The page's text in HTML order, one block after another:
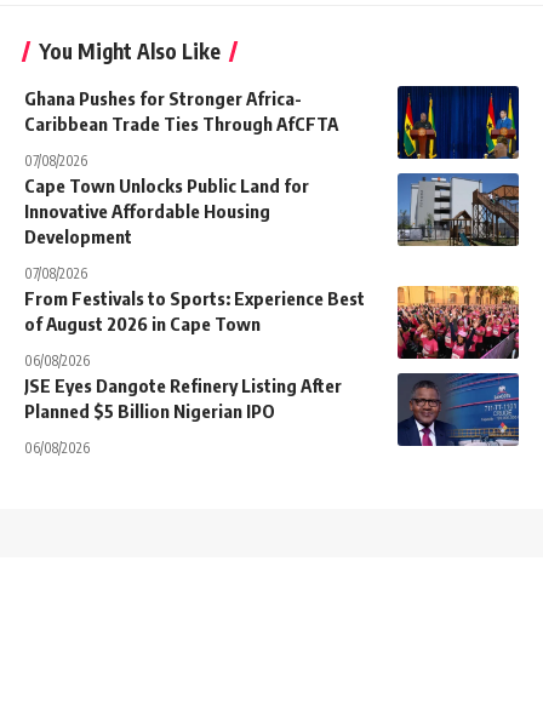
You Might Also Like
Ghana Pushes for Stronger Africa-
Caribbean Trade Ties Through AfCFTA
07/08/2026
Cape Town Unlocks Public Land for
Innovative Affordable Housing
Development
07/08/2026
From Festivals to Sports: Experience Best
of August 2026 in Cape Town
06/08/2026
JSE Eyes Dangote Refinery Listing After
Planned $5 Billion Nigerian IPO
06/08/2026